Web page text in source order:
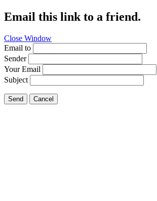
Email this link to a friend.
Close Window
Email to
Sender
Your Email
Subject
Send Cancel